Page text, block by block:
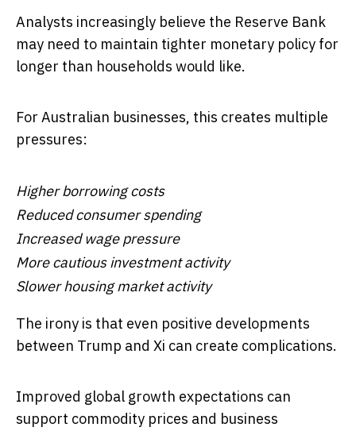
Analysts increasingly believe the Reserve Bank
may need to maintain tighter monetary policy for
longer than households would like.
For Australian businesses, this creates multiple
pressures:
Higher borrowing costs
Reduced consumer spending
Increased wage pressure
More cautious investment activity
Slower housing market activity
The irony is that even positive developments
between Trump and Xi can create complications.
Improved global growth expectations can
support commodity prices and business